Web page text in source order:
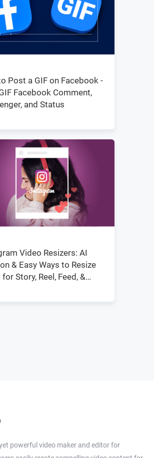
Post a GIF on Facebook -
Facebook Comment,
and Status
Video Resizers: AI
& Easy Ways to Resize
Story, Reel, Feed, &
powerful video maker and editor for